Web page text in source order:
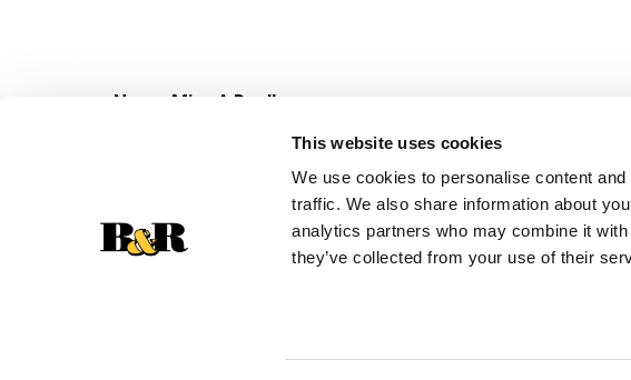
This website uses cookies
We use cookies to personalise content
traffic. We also share information about
analytics partners who may combine it
they’ve collected from your use of their
Never Miss A Deal!
Get our latest promotions in your inbox.
Create